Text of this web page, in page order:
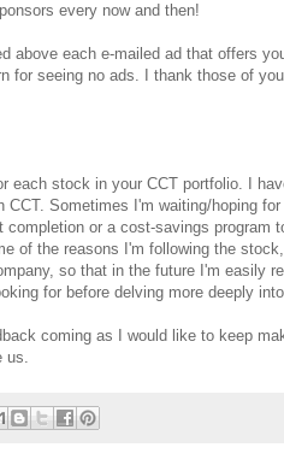
every now and then!
above each e-mailed ad that offers
for seeing no ads. I thank those of
each stock in your CCT portfolio. I
CCT. Sometimes I'm waiting/hoping
completion or a cost-savings program
of the reasons I'm following the
so that in the future I'm easily
for before delving more deeply
coming as I would like to keep
us.